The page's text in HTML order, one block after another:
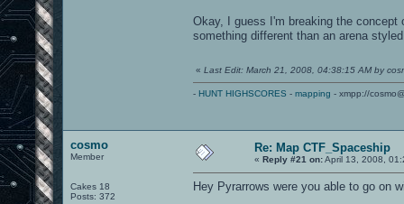
Okay, I guess I'm breaking the concept
something different than an arena
« Last Edit: March 21, 2008, 04:38:15 AM by
- HUNT HIGHSCORES - mapping - xmpp://
cosmo
Member
Cakes 18
Posts: 372
Re: Map CTF_Spaceship
« Reply #21 on:April 13, 2008,
Hey Pyrarrows were you able to go on